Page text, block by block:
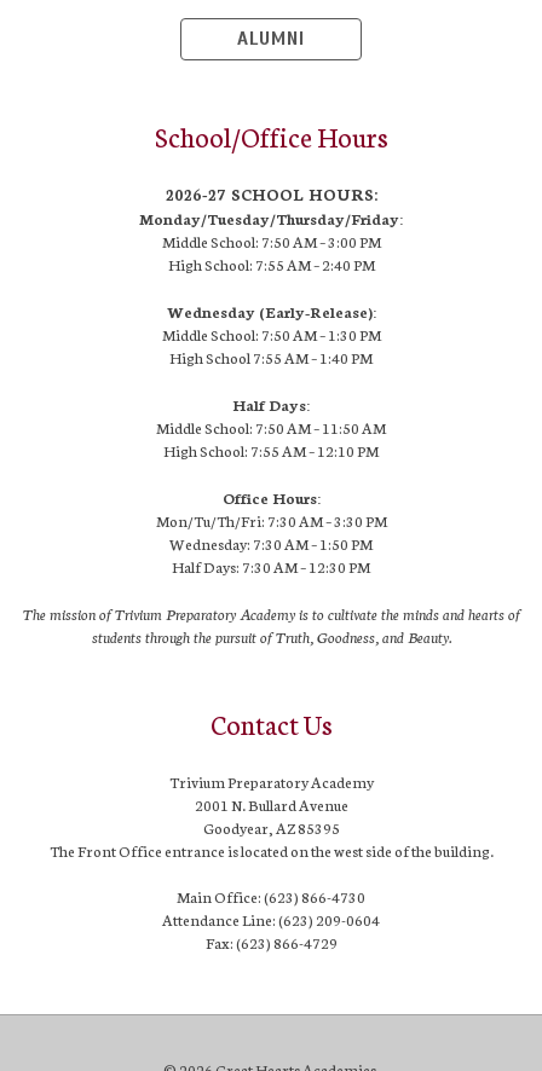
ALUMNI
School/Office Hours
2026-27 SCHOOL HOURS:
Monday/Tuesday/Thursday/Friday:
Middle School: 7:50 AM –3:00 PM
High School: 7:55 AM – 2:40 PM
Wednesday (Early-Release):
Middle School: 7:50 AM – 1:30 PM
High School 7:55 AM– 1:40 PM
Half Days:
Middle School: 7:50 AM – 11:50 AM
High School: 7:55 AM– 12:10 PM
Office Hours:
Mon/Tu/Th/Fri: 7:30 AM – 3:30 PM
Wednesday: 7:30 AM – 1:50 PM
Half Days: 7:30 AM – 12:30 PM
The mission of Trivium Preparatory Academy is to cultivate the minds and hearts of
students through the pursuit of Truth, Goodness, and Beauty.
Contact Us
Trivium Preparatory Academy
2001 N. Bullard Avenue
Goodyear, AZ 85395
The Front Office entrance is located on the west side of the building.
Main Office: (623) 866-4730
Attendance Line: (623) 209-0604
Fax: (623) 866-4729